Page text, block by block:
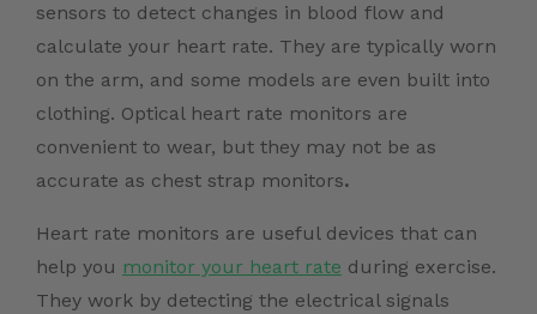
sensors to detect changes in blood flow and
calculate your heart rate. They are typically worn
on the arm, and some models are even built into
clothing. Optical heart rate monitors are
convenient to wear, but they may not be as
accurate as chest strap monitors.
Heart rate monitors are useful devices that can
help you monitor your heart rate during exercise.
They work by detecting the electrical signals